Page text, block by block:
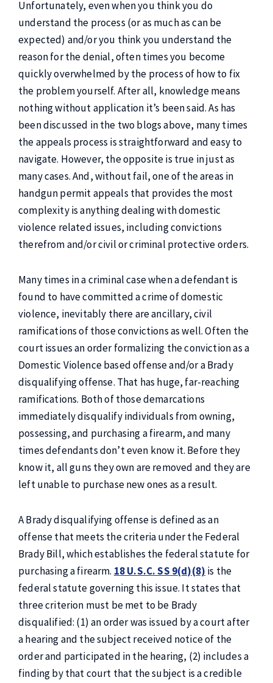
Unfortunately, even when you think you do
understand the process (or as much as can be
expected) and/or you think you understand the
reason for the denial, often times you become
quickly overwhelmed by the process of how to fix
the problem yourself. After all, knowledge means
nothing without application it’s been said. As has
been discussed in the two blogs above, many times
the appeals process is straightforward and easy to
navigate. However, the opposite is true in just as
many cases. And, without fail, one of the areas in
handgun permit appeals that provides the most
complexity is anything dealing with domestic
violence related issues, including convictions
therefrom and/or civil or criminal protective orders.
Many times in a criminal case when a defendant is
found to have committed a crime of domestic
violence, inevitably there are ancillary, civil
ramifications of those convictions as well. Often the
court issues an order formalizing the conviction as a
Domestic Violence based offense and/or a Brady
disqualifying offense. That has huge, far-reaching
ramifications. Both of those demarcations
immediately disqualify individuals from owning,
possessing, and purchasing a firearm, and many
times defendants don’t even know it. Before they
know it, all guns they own are removed and they are
left unable to purchase new ones as a result.
A Brady disqualifying offense is defined as an
offense that meets the criteria under the Federal
Brady Bill, which establishes the federal statute for
purchasing a firearm. 18 U.S.C. SS 9(d)(8) is the
federal statute governing this issue. It states that
three criterion must be met to be Brady
disqualified: (1) an order was issued by a court after
a hearing and the subject received notice of the
order and participated in the hearing, (2) includes a
finding by that court that the subject is a credible